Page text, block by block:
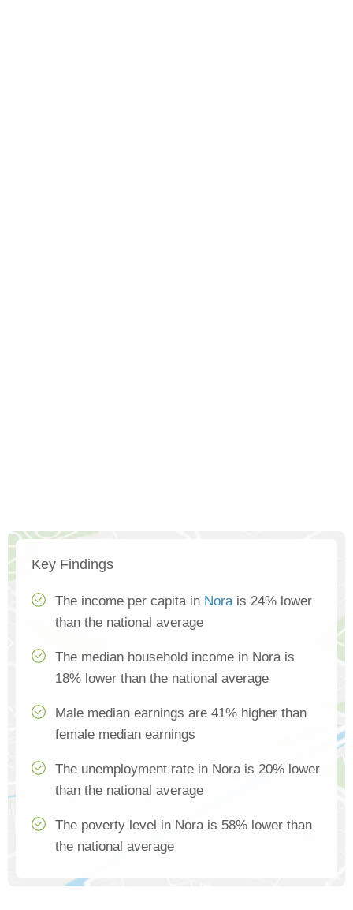
Key Findings
The income per capita in Norais 24% lower
than the national average
The median household income in Nora is
18% lower than the national average
Male median earnings are 41% higher than
female median earnings
The unemployment rate in Nora is 20% lower
than the national average
The poverty level in Nora is 58% lower than
the national average